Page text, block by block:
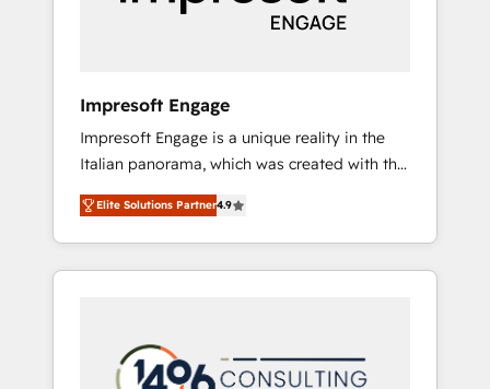
ータと業務プロセスのサイロ化を、CRMを軸と
した全社共通基盤に再構築します。意思決定
ら、GTMの見える化・自動化まで。全Hub統合
運用、データ品質設計、グループ横断のCRM統
合に対応します。 2️⃣ AIエージェント組織構築
営業・マーケティング業務の一部をAIが自律実
行する組織への移行を設計・実装。Breeze・
Claude等をHubSpotと連携させ、役割定義・運
用ルール・成果指標まで含めて設計します。 3️⃣
PMOとして主導。「設定の代行ではなく、設計
の責任」を引き受け、部門横断の統合・浸透・
Impresoft Engage
Impresoft Engage is a unique reality in the
Italian panorama, which was created with the
aim of putting Customer Experience at the
center by creating digital environments
capable of integrating people, processes and
data. We offer the best digital solutions on
marketing automation to online and offline
sales processes through Customer Service
Elite Solutions Partner4.9